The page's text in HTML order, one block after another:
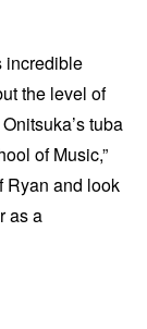
incredible
the level of
tuba
of Music,”
Ryan and look
as a